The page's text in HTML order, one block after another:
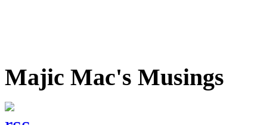
Majic Mac's Musings